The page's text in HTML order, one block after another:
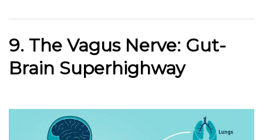
9. The Vagus Nerve: Gut-
Brain Superhighway